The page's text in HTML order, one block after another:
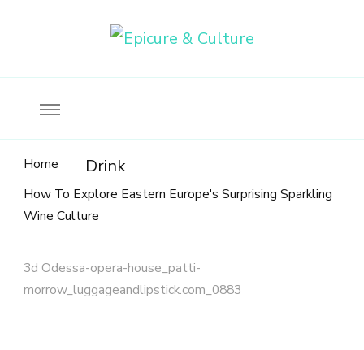
Home Drink
How To Explore Eastern Europe's Surprising Sparkling
Wine Culture
3d Odessa-opera-house_patti-
morrow_luggageandlipstick.com_0883